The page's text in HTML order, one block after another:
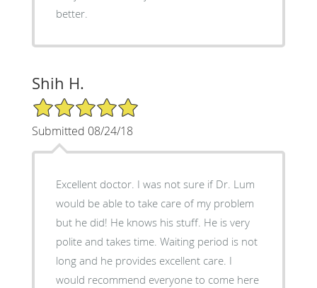
better.
Shih H.
5/5 Star Rating
Submitted 08/24/18
Excellent doctor. I was not sure if Dr. Lum
would be able to take care of my problem
but he did! He knows his stuff. He is very
polite and takes time. Waiting period is not
long and he provides excellent care. I
would recommend everyone to come here